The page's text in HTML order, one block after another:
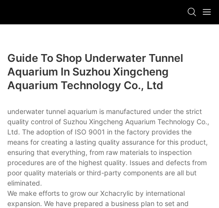
Guide To Shop Underwater Tunnel
Aquarium In Suzhou Xingcheng
Aquarium Technology Co., Ltd
underwater tunnel aquarium is manufactured under the strict
quality control of Suzhou Xingcheng Aquarium Technology Co.,
Ltd. The adoption of ISO 9001 in the factory provides the
means for creating a lasting quality assurance for this product,
ensuring that everything, from raw materials to inspection
procedures are of the highest quality. Issues and defects from
poor quality materials or third-party components are all but
eliminated.
We make efforts to grow our Xchacrylic by international
expansion. We have prepared a business plan to set and